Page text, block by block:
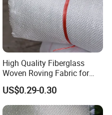
High Quality Fiberglass
Woven Roving Fabric for
Automotive Parts and
Marine Applications
US$0.29-0.30